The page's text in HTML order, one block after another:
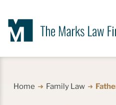
Home Family Law